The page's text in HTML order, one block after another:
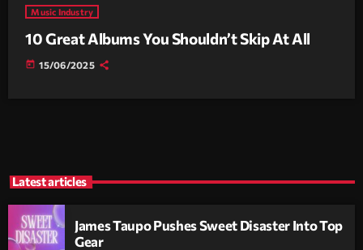
Music Industry
10 Great Albums You Shouldn’t Skip At All
today 15/06/2025
Latest articles
James Taupo Pushes Sweet Disaster Into Top
Gear